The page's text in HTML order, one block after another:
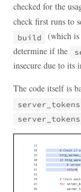
checked for the
check first runs to
build
(which is
determine if the
insecure due to its
The code itself is
server_tokens
server_tokens